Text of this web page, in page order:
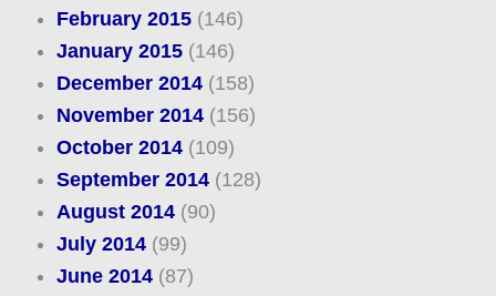
February 2015(146)
January 2015(146)
December 2014(158)
November 2014(156)
October 2014(109)
September 2014(128)
August 2014(90)
July 2014(99)
June 2014(87)